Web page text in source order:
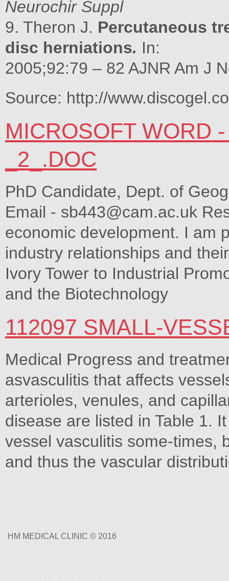
Neurochir Suppl
9. Theron J. Percutaneous
disc herniations. In:
2005;92:79 – 82 AJNR Am J
Source: http://
MICROSOFT WORD
_2_.DOC
PhD Candidate, Dept. of
Email - sb443@cam.ac.uk
economic development. I am
industry relationships and
Ivory Tower to Industrial
and the Biotechnology
112097 SMALL-
Medical Progress and
asvasculitis that affects
arterioles, venules, and
disease are listed in Table 1.
vessel vasculitis some-times,
and thus the vascular
HM MEDICAL CLINIC © 2016